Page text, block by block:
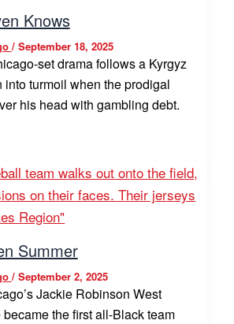
Knows
/ September 18, 2025
set drama follows a Kyrgyz
into turmoil when the prodigal
his head with gambling debt.
Summer
/ September 2, 2025
Jackie Robinson West
the first all-Black team